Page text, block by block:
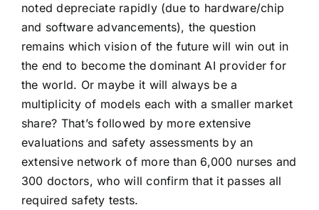
noted depreciate rapidly (due to hardware/chip
and software advancements), the question
remains which vision of the future will win out in
the end to become the dominant AI provider for
the world. Or maybe it will always be a
multiplicity of models each with a smaller market
share? That’s followed by more extensive
evaluations and safety assessments by an
extensive network of more than 6,000 nurses and
300 doctors, who will confirm that it passes all
required safety tests.